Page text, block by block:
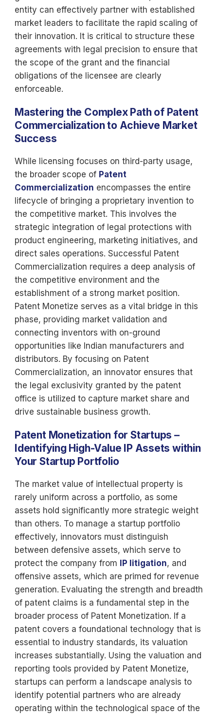
entity can effectively partner with established
market leaders to facilitate the rapid scaling of
their innovation. It is critical to structure these
agreements with legal precision to ensure that
the scope of the grant and the financial
obligations of the licensee are clearly
enforceable.
Mastering the Complex Path of Patent
Commercialization to Achieve Market
Success
While licensing focuses on third-party usage,
the broader scope of Patent
Commercialization encompasses the entire
lifecycle of bringing a proprietary invention to
the competitive market. This involves the
strategic integration of legal protections with
product engineering, marketing initiatives, and
direct sales operations. Successful Patent
Commercialization requires a deep analysis of
the competitive environment and the
establishment of a strong market position.
Patent Monetize serves as a vital bridge in this
phase, providing market validation and
connecting inventors with on-ground
opportunities like Indian manufacturers and
distributors. By focusing on Patent
Commercialization, an innovator ensures that
the legal exclusivity granted by the patent
office is utilized to capture market share and
drive sustainable business growth.
Patent Monetization for Startups –
Identifying High-Value IP Assets within
Your Startup Portfolio
The market value of intellectual property is
rarely uniform across a portfolio, as some
assets hold significantly more strategic weight
than others. To manage a startup portfolio
effectively, innovators must distinguish
between defensive assets, which serve to
protect the company from
IP litigation, and
offensive assets, which are primed for revenue
generation. Evaluating the strength and breadth
of patent claims is a fundamental step in the
broader process of Patent Monetization. If a
patent covers a foundational technology that is
essential to industry standards, its valuation
increases substantially. Using the valuation and
reporting tools provided by Patent Monetize,
startups can perform a landscape analysis to
identify potential partners who are already
operating within the technological space of the